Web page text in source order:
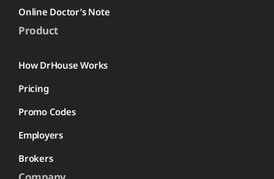
Online Doctor’s Note
Product
How DrHouse Works
Pricing
Promo Codes
Employers
Brokers